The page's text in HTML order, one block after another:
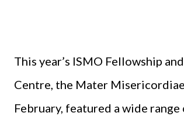
This year’s ISMO Fellowship
Centre, the Mater
February, featured a wide